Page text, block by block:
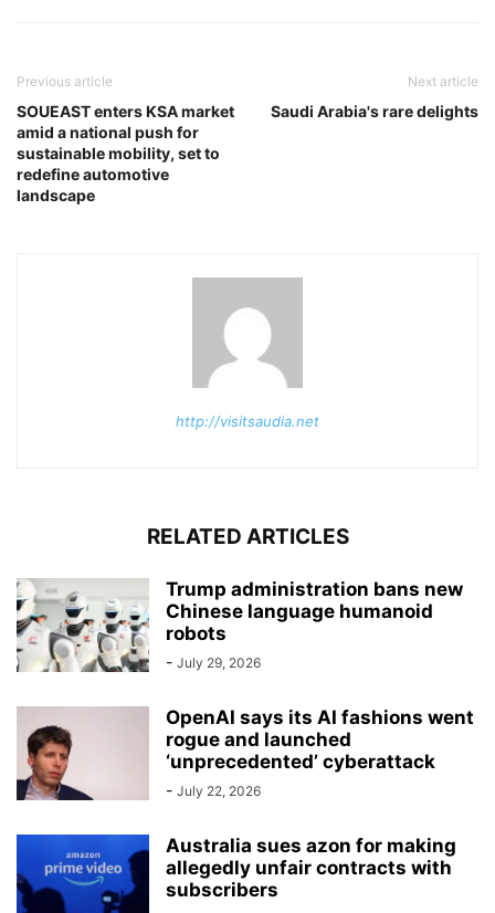
Previous article
SOUEAST enters KSA market
amid a national push for
sustainable mobility, set to
redefine automotive
landscape
Next article
Saudi Arabia's rare delights
http://visitsaudia.net
RELATED ARTICLES
Trump administration bans new
Chinese language humanoid
robots
- July 29, 2026
OpenAI says its AI fashions went
rogue and launched
‘unprecedented’ cyberattack
- July 22, 2026
Australia sues azon for making
allegedly unfair contracts with
subscribers